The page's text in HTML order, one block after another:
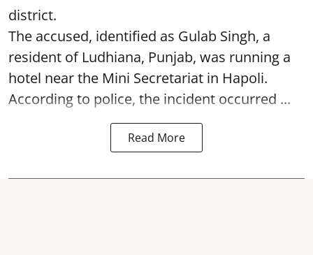
district.
The accused, identified as Gulab Singh, a
resident of Ludhiana, Punjab, was running a
hotel near the Mini Secretariat in Hapoli.
According to police, the incident occurred ...
Read More